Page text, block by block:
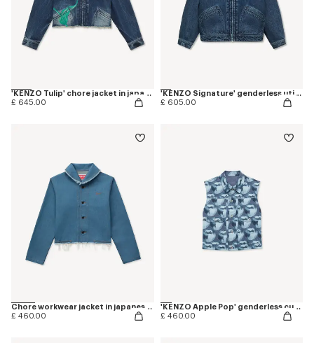
'KENZO Tulip' chore jacket in japanese denim
£ 645.00
'KENZO Signature' genderless utility jacket in japanese denim
£ 605.00
Chore workwear jacket in japanese denim
£ 460.00
'KENZO Apple Pop' genderless cut off trucker vest in japanese denim
£ 460.00